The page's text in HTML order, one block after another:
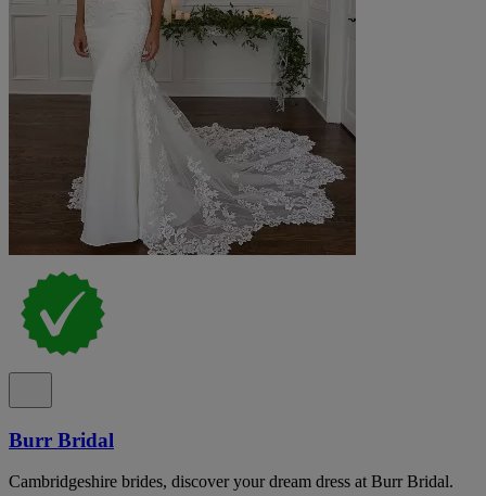
Burr Bridal
Cambridgeshire brides, discover your dream dress at Burr Bridal.